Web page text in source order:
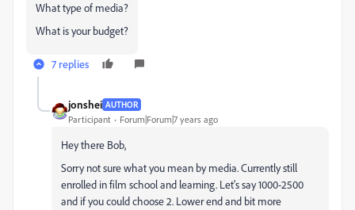
What type of media?
What is your budget?
7 replies
jonshei AUTHOR
Participant Forum|Forum|7 years ago
Hey there Bob,
Sorry not sure what you mean by media. Currently still
enrolled in film school and learning. Let's say 1000-2500
and if you could choose 2. Lower end and bit more